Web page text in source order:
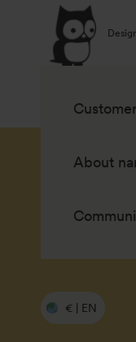
About
€ | EN